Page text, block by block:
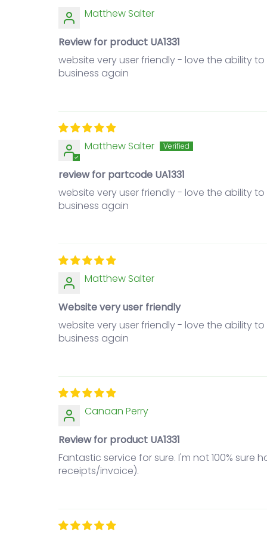
Matthew Salter
Review for product UA1331
website very user friendly - love the ability
business again
Matthew Salter
review for partcode UA1331
website very user friendly - love the ability
business again
Matthew Salter
Website very user friendly
website very user friendly - love the ability
business again
Canaan Perry
Review for product UA1331
Fantastic service for sure. I'm not 100%
receipts/invoice).